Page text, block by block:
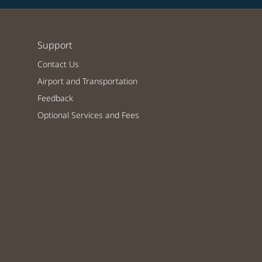
Support
Contact Us
Airport and Transportation
Feedback
Optional Services and Fees